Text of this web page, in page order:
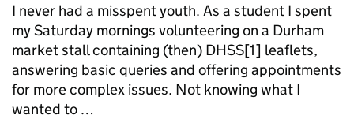
I never had a misspent youth. As a student I spent
my Saturday mornings volunteering on a Durham
market stall containing (then) DHSS[1] leaflets,
answering basic queries and offering appointments
for more complex issues. Not knowing what I
wanted to …